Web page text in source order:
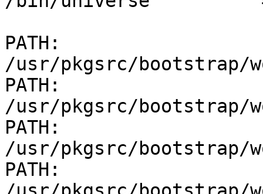
PATH:
/usr/pkgsrc/bootstrap/
PATH:
/usr/pkgsrc/bootstrap/
PATH:
/usr/pkgsrc/bootstrap/
PATH: